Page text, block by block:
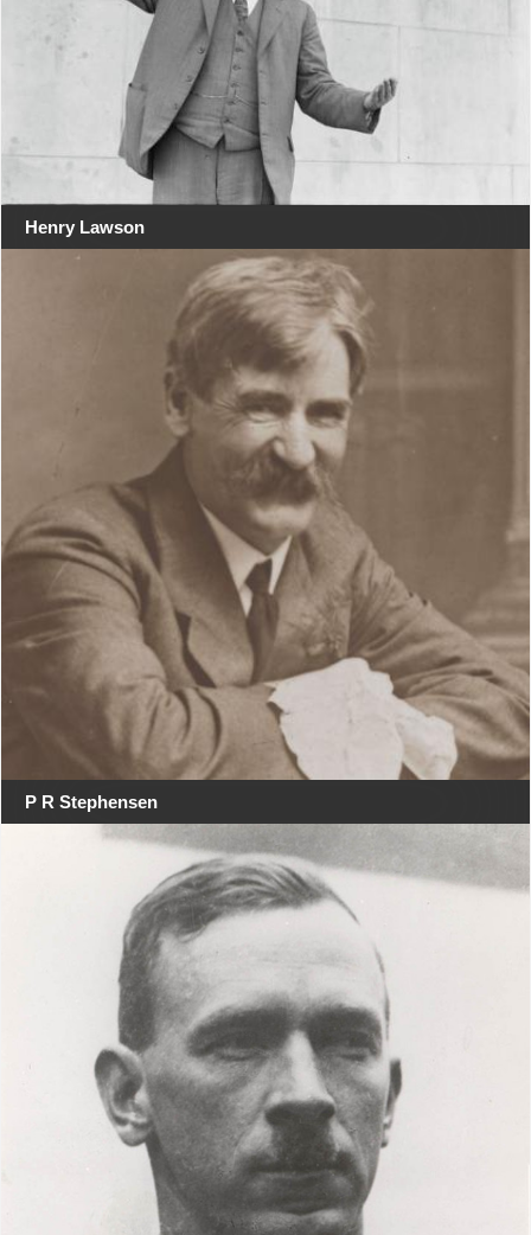
Henry Lawson
P R Stephensen